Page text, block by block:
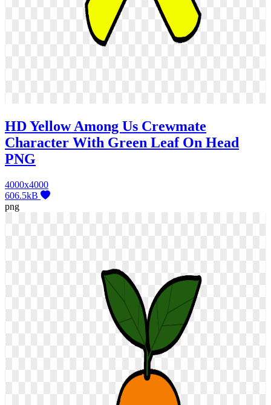
HD Yellow Among Us Crewmate
Character With Green Leaf On Head
PNG
4000x4000
606.5kB
png